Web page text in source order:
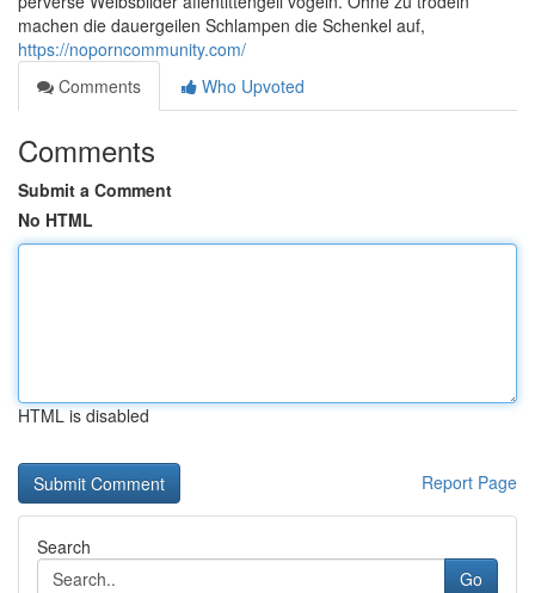
machen die dauergeilen Schlampen die Schenkel auf,
https://noporncommunity.com/
Comments
Who Upvoted
Comments
Submit a Comment
No HTML
HTML is disabled
Report Page
Search
Go